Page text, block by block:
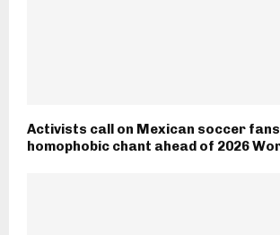
Activists call on Mexican soccer
homophobic chant ahead of 2026